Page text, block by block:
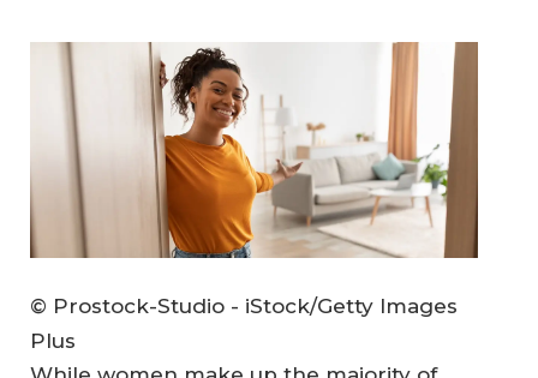
© Prostock-Studio - iStock/Getty Images
Plus